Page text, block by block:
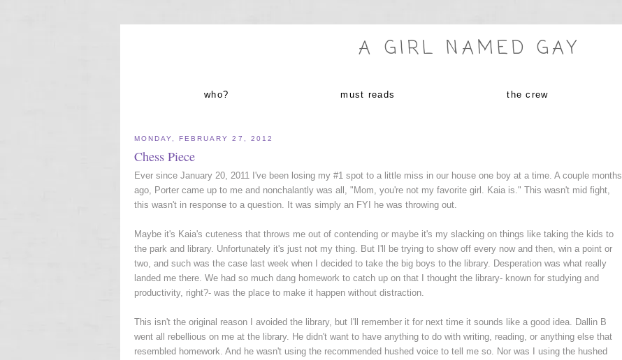
A GIRL NAMED GAY
who? must reads the crew
MONDAY, FEBRUARY 27, 2012
Chess Piece
Ever since January 20, 2011 I've been losing my #1 spot to a little miss in our house one boy at a time. A couple months
ago, Porter came up to me and nonchalantly was all, "Mom, you're not my favorite girl. Kaia is." This wasn't mid fight,
this wasn't in response to a question. It was simply an FYI he was throwing out.
Maybe it's Kaia's cuteness that throws me out of contending or maybe it's my slacking on things like taking the kids to
the park and library. Unfortunately it's just not my thing. But I'll be trying to show off every now and then, win a point or
two, and such was the case last week when I decided to take the big boys to the library. Desperation was what really
landed me there. We had so much dang homework to catch up on that I thought the library- known for studying and
productivity, right?- was the place to make it happen without distraction.
This isn't the original reason I avoided the library, but I'll remember it for next time it sounds like a good idea. Dallin B
went all rebellious on me at the library. He didn't want to have anything to do with writing, reading, or anything else that
resembled homework. And he wasn't using the recommended hushed voice to tell me so. Nor was I using the hushed